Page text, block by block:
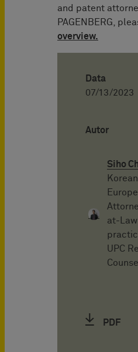
and patent
PAGENBERG,
overview.
Data
07/13/2023
Autor
Siho
at-
UPC
Counsel
PDF